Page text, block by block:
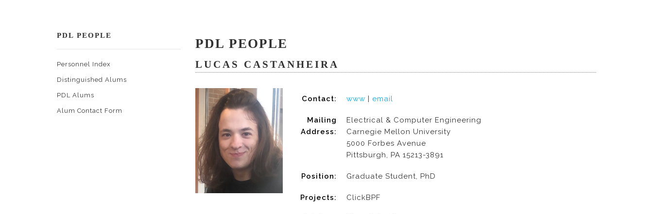
PDL PEOPLE
Personnel Index
Distinguished Alums
PDL Alums
Alum Contact Form
PDL PEOPLE
LUCAS CASTANHEIRA
Contact: www | email
Mailing
Address:
Electrical & Computer Engineering
Carnegie Mellon University
5000 Forbes Avenue
Pittsburgh, PA 15213-3891
Position: Graduate Student, PhD
Projects: ClickBPF